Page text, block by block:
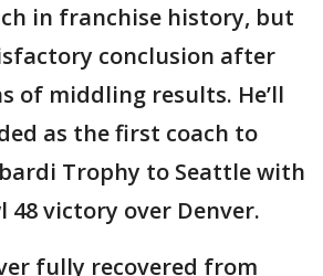
in franchise history, but
conclusion after
of middling results. He’ll
as the first coach to
Trophy to Seattle with
48 victory over Denver.
fully recovered from